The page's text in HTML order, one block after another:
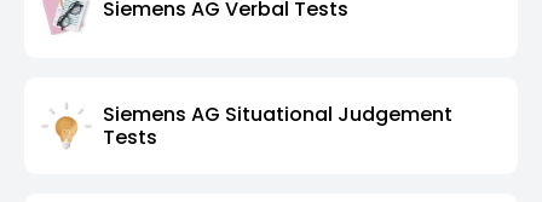
Siemens AG Verbal Tests
Siemens AG Situational Judgement
Tests